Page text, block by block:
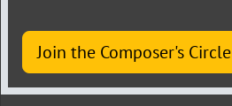
Join the Composer's Circle